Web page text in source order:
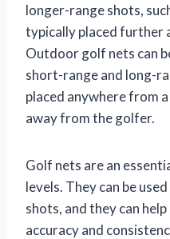
longer-range shots,
typically placed further
Outdoor golf nets can
short-range and long-
placed anywhere from
away from the golfer.
Golf nets are an
levels. They can be
shots, and they can
accuracy and